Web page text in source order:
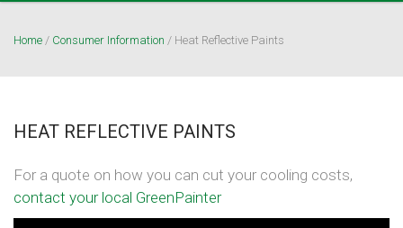
Home / Consumer Information / Heat Reflective Paints
HEAT REFLECTIVE PAINTS
For a quote on how you can cut your cooling costs,
contact your local GreenPainter